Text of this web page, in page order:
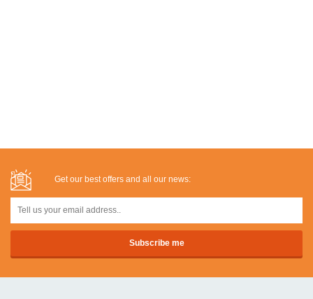
Get our best offers and all our news: